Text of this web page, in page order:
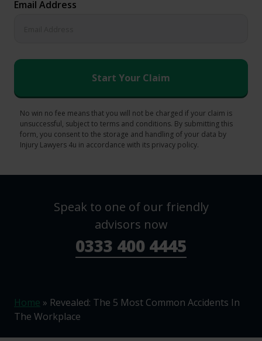
Email Address
No win no fee means that you will not be charged if your claim is
unsuccessful, subject to terms and conditions. By submitting this
form, you consent to the storage and handling of your data by
Injury Lawyers 4u in accordance with its privacy policy.
Speak to one of our friendly
advisors now
0333 400 4445
Home » Revealed: The 5 Most Common Accidents In
The Workplace